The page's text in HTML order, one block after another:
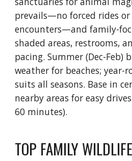
prevails—no forced rides or
encounters—and family-
shaded areas, restrooms,
pacing. Summer (Dec-Feb)
weather for beaches;
suits all seasons. Base in
nearby areas for easy
60 minutes).
TOP FAMILY